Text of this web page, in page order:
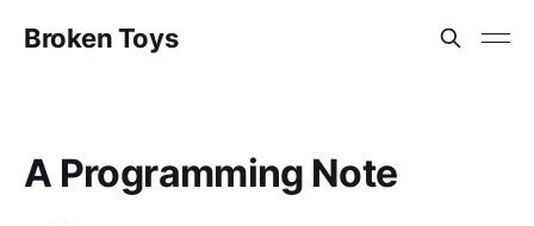
Broken Toys
A Programming Note